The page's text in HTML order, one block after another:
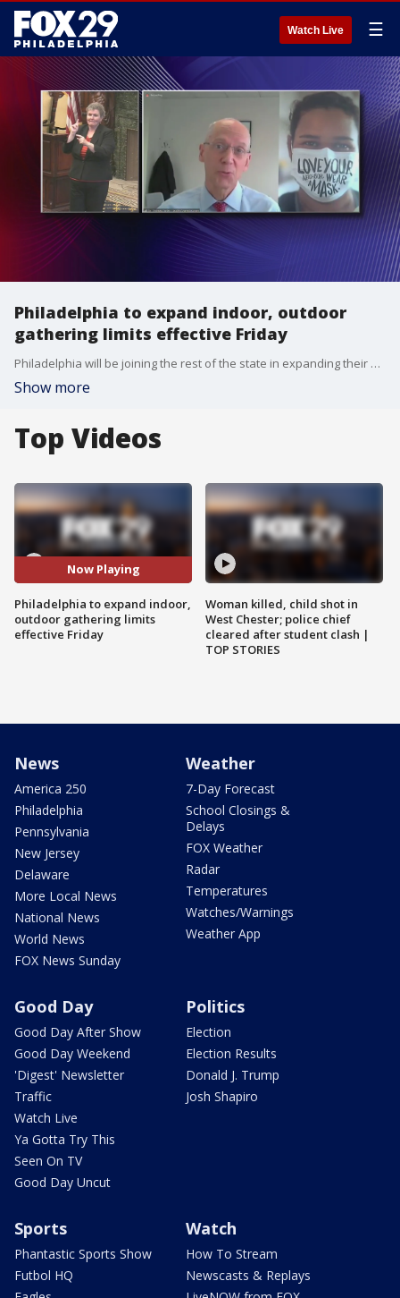
Watch Live ☰
Philadelphia to expand indoor, outdoor
gathering limits effective Friday
Philadelphia will be joining the rest of the state in expanding their occupancies, though they will still be more restrictive than the state on what is permitted in indoor settings.
Show more
Top Videos
Now Playing
Philadelphia to expand indoor,
outdoor gathering limits
effective Friday
Woman killed, child shot in
West Chester; police chief
cleared after student clash |
TOP STORIES
News
America 250
Philadelphia
Pennsylvania
New Jersey
Delaware
More Local News
National News
World News
FOX News Sunday
Weather
7-Day Forecast
School Closings &
Delays
FOX Weather
Radar
Temperatures
Watches/Warnings
Weather App
Good Day
Good Day After Show
Good Day Weekend
'Digest' Newsletter
Traffic
Watch Live
Ya Gotta Try This
Seen On TV
Good Day Uncut
Politics
Election
Election Results
Donald J. Trump
Josh Shapiro
Sports
Phantastic Sports Show
Futbol HQ
Watch
How To Stream
Newscasts & Replays